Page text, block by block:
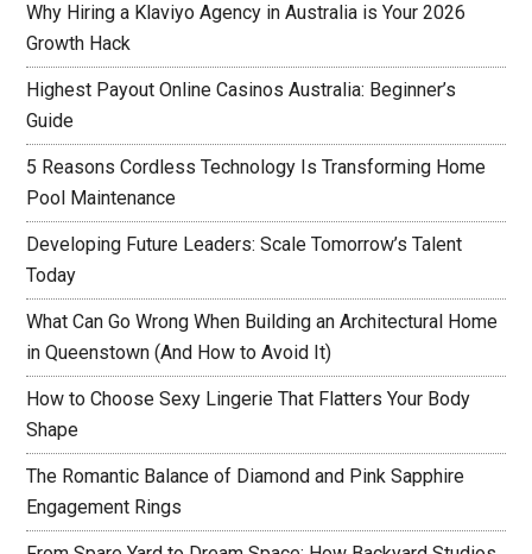
Why Hiring a Klaviyo Agency in Australia is Your 2026
Growth Hack
Highest Payout Online Casinos Australia: Beginner’s
Guide
5 Reasons Cordless Technology Is Transforming Home
Pool Maintenance
Developing Future Leaders: Scale Tomorrow’s Talent
Today
What Can Go Wrong When Building an Architectural Home
in Queenstown (And How to Avoid It)
How to Choose Sexy Lingerie That Flatters Your Body
Shape
The Romantic Balance of Diamond and Pink Sapphire
Engagement Rings